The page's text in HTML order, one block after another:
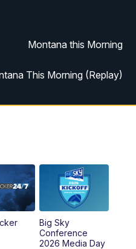
Montana this Morning
This Morning (Replay)
MTN Noon News
KPAX 4:30 News
KPAX 4:30 News (Replay)
MTN 5:30 News
Big Sky
Conference
2026 Media Day